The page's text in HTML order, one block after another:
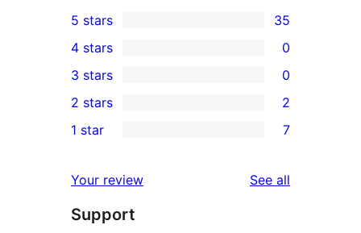
35
5-
star
reviews
5 stars 35
4-
star
reviews
4 stars 0
0
3-
star
3 stars 0
2-
reviews
2 stars 2
star
reviews
1 star 7
Your review See all
Support